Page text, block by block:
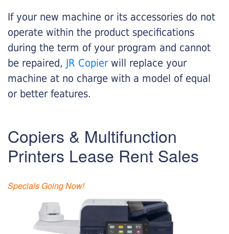
If your new machine or its accessories do not
operate within the product specifications
during the term of your program and cannot
be repaired, JR Copier will replace your
machine at no charge with a model of equal
or better features.
Copiers & Multifunction
Printers Lease Rent Sales
Specials Going Now!